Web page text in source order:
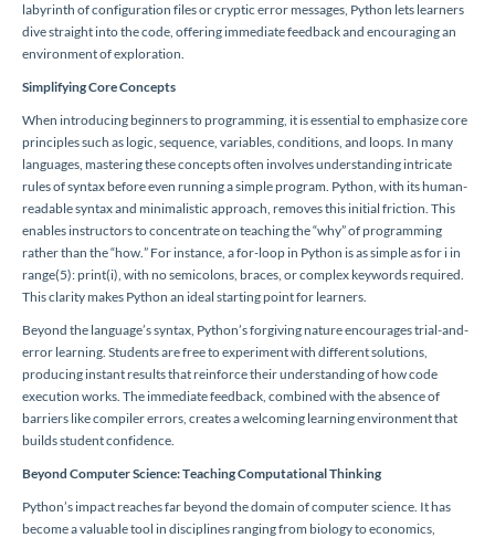
labyrinth of configuration files or cryptic error messages, Python lets learners
dive straight into the code, offering immediate feedback and encouraging an
environment of exploration.
Simplifying Core Concepts
When introducing beginners to programming, it is essential to emphasize core
principles such as logic, sequence, variables, conditions, and loops. In many
languages, mastering these concepts often involves understanding intricate
rules of syntax before even running a simple program. Python, with its human-
readable syntax and minimalistic approach, removes this initial friction. This
enables instructors to concentrate on teaching the “why” of programming
rather than the “how.” For instance, a for-loop in Python is as simple as for i in
range(5): print(i), with no semicolons, braces, or complex keywords required.
This clarity makes Python an ideal starting point for learners.
Beyond the language’s syntax, Python’s forgiving nature encourages trial-and-
error learning. Students are free to experiment with different solutions,
producing instant results that reinforce their understanding of how code
execution works. The immediate feedback, combined with the absence of
barriers like compiler errors, creates a welcoming learning environment that
builds student confidence.
Beyond Computer Science: Teaching Computational Thinking
Python’s impact reaches far beyond the domain of computer science. It has
become a valuable tool in disciplines ranging from biology to economics,